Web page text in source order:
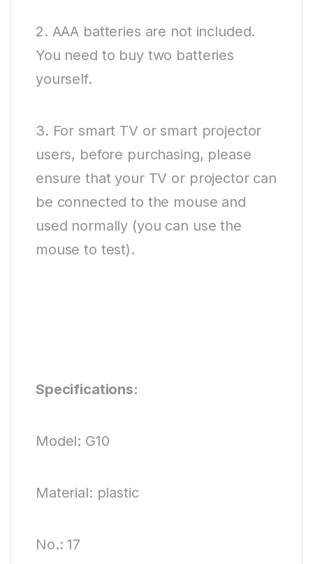
2. AAA batteries are not included.
You need to buy two batteries
yourself.
3. For smart TV or smart projector
users, before purchasing, please
ensure that your TV or projector can
be connected to the mouse and
used normally (you can use the
mouse to test).
Specifications:
Model: G10
Material: plastic
No.: 17